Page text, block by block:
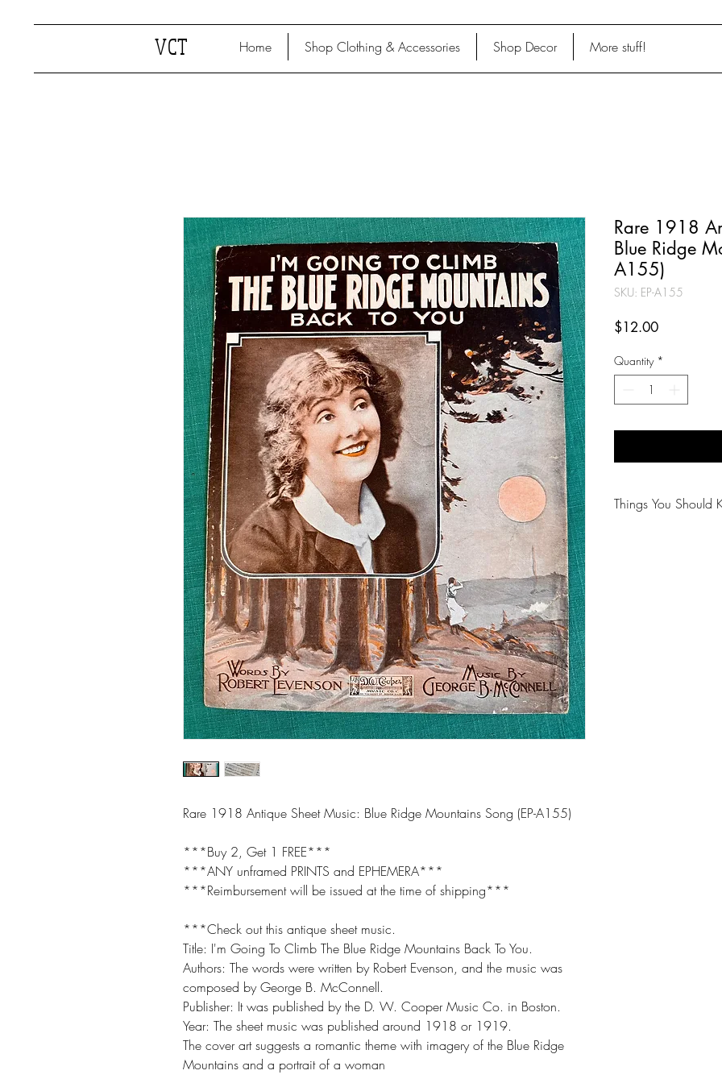
Home Shop Clothing & Accessories Shop Decor More stuff!
VCT
Rare 1918 Antique Sheet Music: Blue Ridge Mountains Song (EP-A155)
***Buy 2, Get 1 FREE***
***ANY unframed PRINTS and EPHEMERA***
***Reimbursement will be issued at the time of shipping***
***Check out this antique sheet music.
Title: I'm Going To Climb The Blue Ridge Mountains Back To You.
Authors: The words were written by Robert Evenson, and the music was
composed by George B. McConnell.
Publisher: It was published by the D. W. Cooper Music Co. in Boston.
Year: The sheet music was published around 1918 or 1919.
The cover art suggests a romantic theme with imagery of the Blue Ridge
Mountains and a portrait of a woman
Rare 1918
Blue Ridge
A155)
SKU: EP-A155
$12.00Price
Quantity *
Things You Should